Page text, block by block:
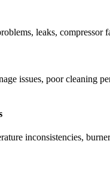
leaks, compressor
issues, poor cleaning
inconsistencies,